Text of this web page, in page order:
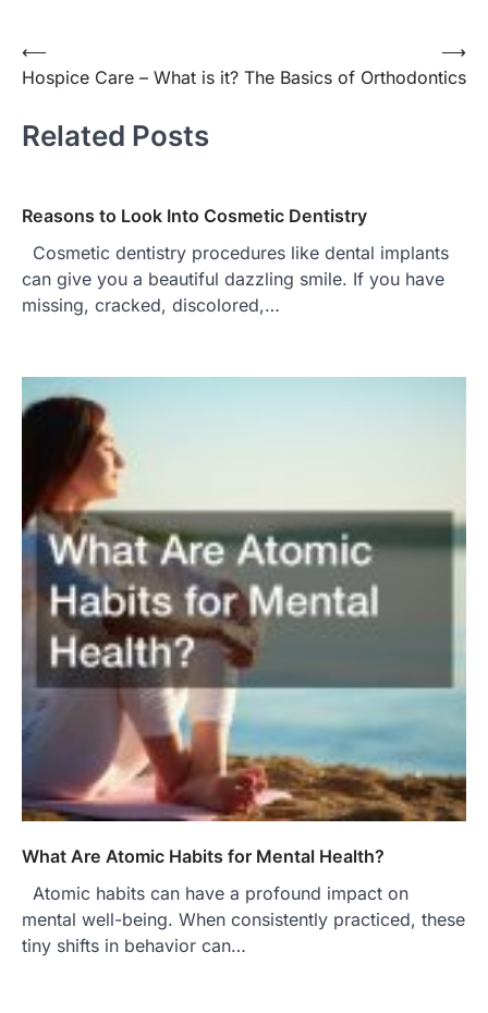
Post
⟵
Hospice Care – What is it? The Basics of Orthodontics
⟶
Related Posts
Reasons to Look Into Cosmetic Dentistry
Cosmetic dentistry procedures like dental implants
can give you a beautiful dazzling smile. If you have
missing, cracked, discolored,…
What Are Atomic Habits for Mental Health?
Atomic habits can have a profound impact on
mental well-being. When consistently practiced, these
tiny shifts in behavior can…